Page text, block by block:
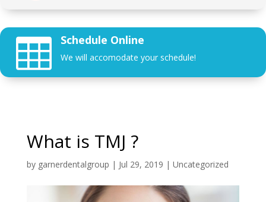
 Schedule Online
We will accomodate your schedule!
What is TMJ ?
by garnerdentalgroup | Jul 29, 2019 | Uncategorized